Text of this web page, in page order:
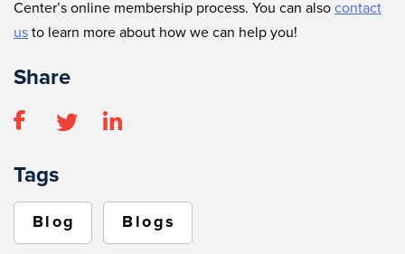
Center’s online membership process. You can also contact
us to learn more about how we can help you!
Share
Tags
Blog Blogs